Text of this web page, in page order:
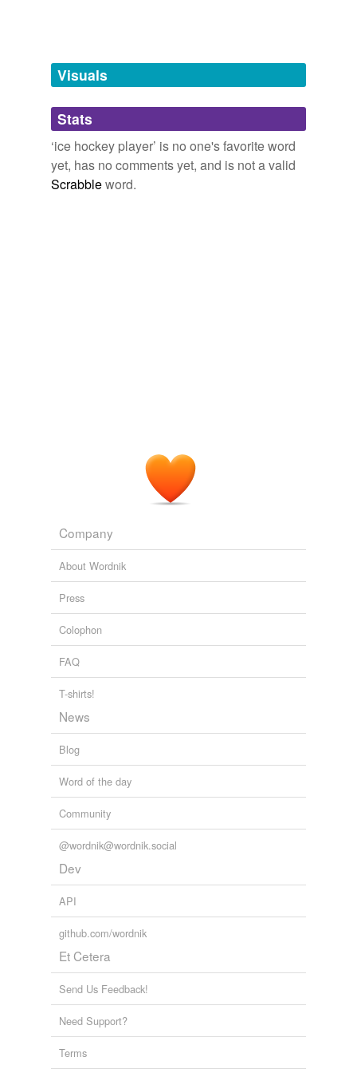
unavailable.
Adding tags is temporarily disabled while
we update our database.
Visuals
Stats
‘ice hockey player’ is no one's favorite word
yet, has no comments yet, and is not a valid
Scrabbleword.
Company
About Wordnik
Press
Colophon
FAQ
T-shirts!
News
Blog
Word of the day
Community
@wordnik@wordnik.social
Dev
API
github.com/wordnik
Et Cetera
Send Us Feedback!
Need Support?
Terms